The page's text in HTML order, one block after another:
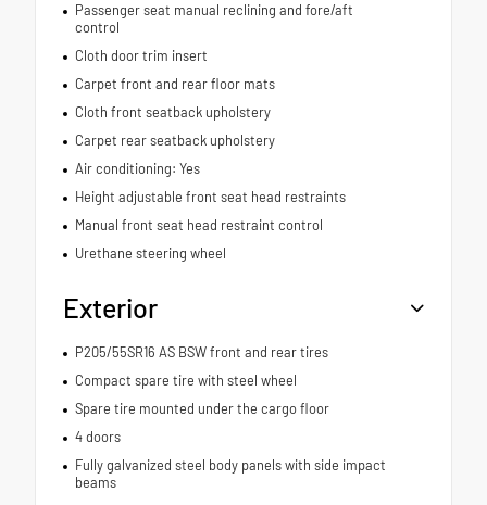
Passenger seat manual reclining and fore/aft
control
Cloth door trim insert
Carpet front and rear floor mats
Cloth front seatback upholstery
Carpet rear seatback upholstery
Air conditioning: Yes
Height adjustable front seat head restraints
Manual front seat head restraint control
Urethane steering wheel
Exterior
P205/55SR16 AS BSW front and rear tires
Compact spare tire with steel wheel
Spare tire mounted under the cargo floor
4 doors
Fully galvanized steel body panels with side impact
beams